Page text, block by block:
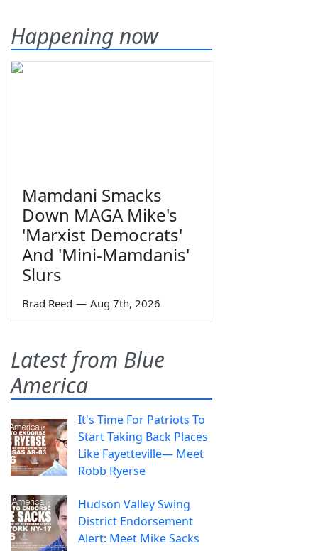
Happening now
Mamdani Smacks
Down MAGA Mike's
'Marxist Democrats'
And 'Mini-Mamdanis'
Slurs
Brad Reed — Aug 7th, 2026
Latest from Blue
America
It's Time For Patriots To
Start Taking Back Places
Like Fayetteville— Meet
Robb Ryerse
Hudson Valley Swing
District Endorsement
Alert: Meet Mike Sacks